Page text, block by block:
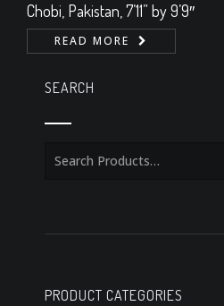
Chobi, Pakistan, 7’11” by 9’9″
READ MORE
SEARCH
PRODUCT CATEGORIES